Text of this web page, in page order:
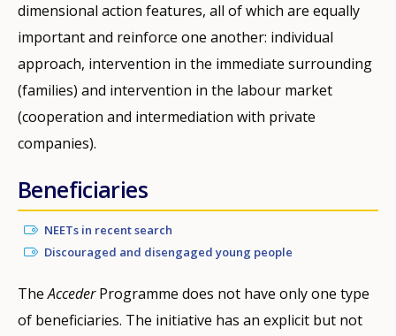
dimensional action features, all of which are equally
important and reinforce one another: individual
approach, intervention in the immediate surrounding
(families) and intervention in the labour market
(cooperation and intermediation with private
companies).
Beneficiaries
NEETs in recent search
Discouraged and disengaged young people
TheAccederProgramme does not have only one type
of beneficiaries. The initiative has an explicit but not